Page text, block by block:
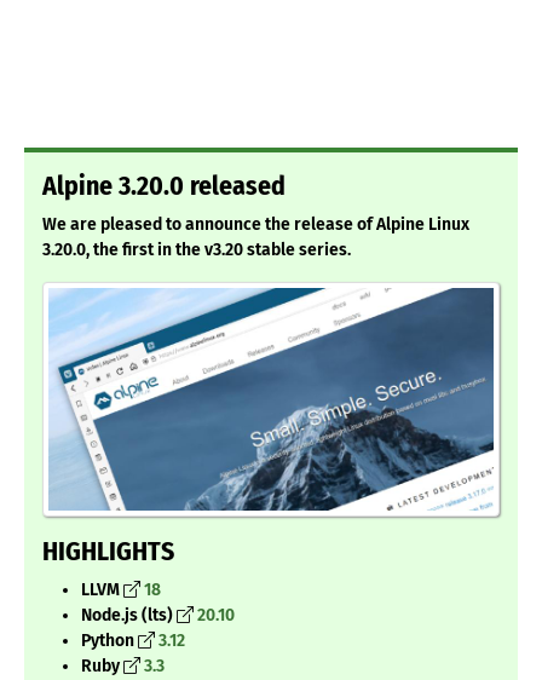
Alpine 3.20.0 released
We are pleased to announce the release of Alpine Linux
3.20.0, the first in the v3.20 stable series.
HIGHLIGHTS
LLVM
18
Node.js (lts)
20.10
Python
3.12
Ruby
3.3